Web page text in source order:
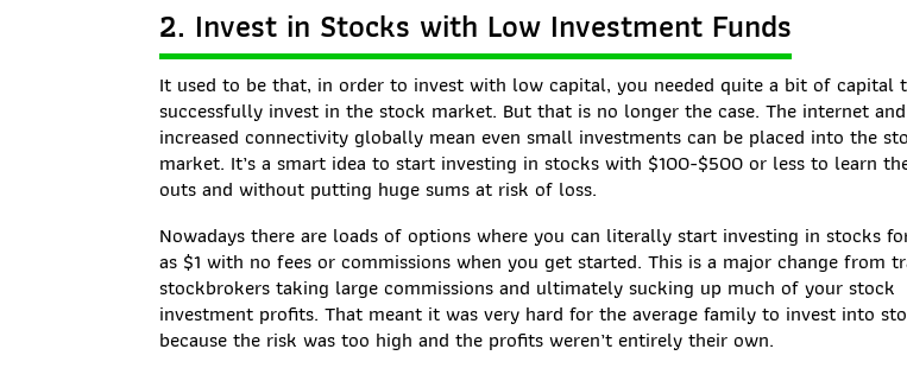
2. Invest in Stocks with Low Investment Funds
It used to be that, in order to invest with low capital, you needed quite a bit of capital
successfully invest in the stock market. But that is no longer the case. The internet and
increased connectivity globally mean even small investments can be placed into the
market. It’s a smart idea to start investing in stocks with $100-$500 or less to learn
outs and without putting huge sums at risk of loss.
Nowadays there are loads of options where you can literally start investing in stocks
as $1 with no fees or commissions when you get started. This is a major change from
stockbrokers taking large commissions and ultimately sucking up much of your stock
investment profits. That meant it was very hard for the average family to invest into
because the risk was too high and the profits weren’t entirely their own.